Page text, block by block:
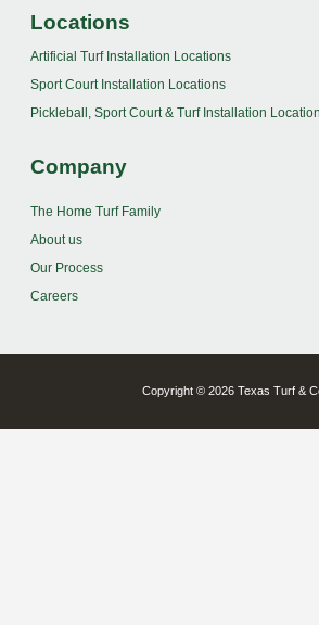
Locations
Artificial Turf Installation Locations
Sport Court Installation Locations
Pickleball, Sport Court & Turf Installation
Company
The Home Turf Family
About us
Our Process
Careers
Copyright © 2026 Texas Turf &